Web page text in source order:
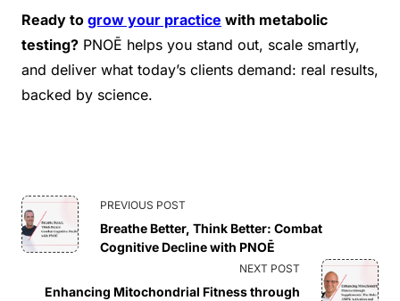
Ready to grow your practice with metabolic
testing? PNOĒ helps you stand out, scale smartly,
and deliver what today’s clients demand: real results,
backed by science.
<span
class="nav-
subtitle
PREVIOUS POST
Breathe Better, Think Better: Combat
Cognitive Decline with PNOĒ
NEXT POST
Enhancing Mitochondrial Fitness through